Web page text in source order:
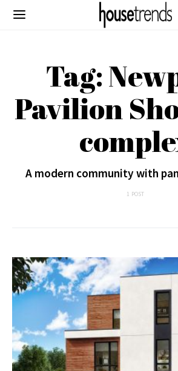
Tag:
Pavilion
A modern community with
1 POST